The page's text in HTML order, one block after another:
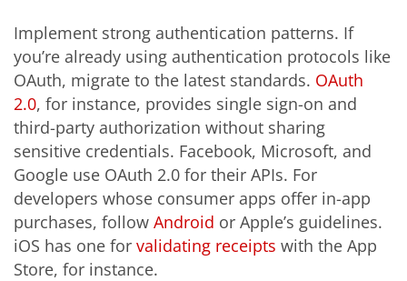
Implement strong authentication patterns. If
you’re already using authentication protocols like
OAuth, migrate to the latest standards. OAuth
2.0, for instance, provides single sign-on and
third-party authorization without sharing
sensitive credentials. Facebook, Microsoft, and
Google use OAuth 2.0 for their APIs. For
developers whose consumer apps offer in-app
purchases, follow Android or Apple’s guidelines.
iOS has one for validating receipts with the App
Store, for instance.